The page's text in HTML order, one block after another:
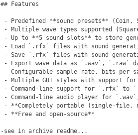
## Features
- Predefined **sound presets** (Coin,
- Multiple wave types supported
- Up to **5 sound slots** to store
- Load `.rfx` files with sound
- Save `.rfx` files with sound
- Export wave data as `.wav`,
- Configurable sample-rate, bits-per-
- Multiple GUI styles with support for
- Command-line support for `.rfx` to
- Command-line audio player for
- **Completely portable (single-file,
- **Free and open-source**
-see in archive readme...